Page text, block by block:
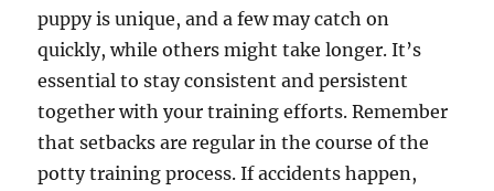
puppy is unique, and a few may catch on
quickly, while others might take longer. It’s
essential to stay consistent and persistent
together with your training efforts. Remember
that setbacks are regular in the course of the
potty training process. If accidents happen,